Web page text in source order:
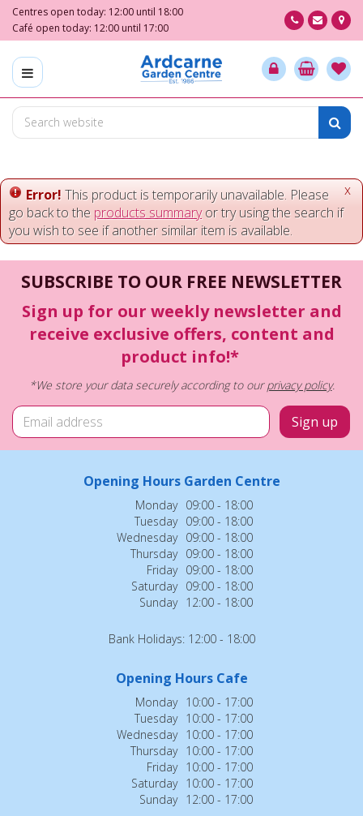
m
o
e
Centres open today: 12:00 until 18:00
Café open today: 12:00 until 17:00
x
Error! This product is temporarily unavailable. Please
go back to the products summaryor try using the search if
you wish to see if another similar item is available.
SUBSCRIBE TO OUR FREE NEWSLETTER
Sign up for our weekly newsletter and
receive exclusive offers, content and
product info!*
*We store your data securely according to ourprivacy policy.
Opening Hours Garden Centre
Monday 09:00 - 18:00
Tuesday 09:00 - 18:00
Wednesday 09:00 - 18:00
Thursday 09:00 - 18:00
Friday 09:00 - 18:00
Saturday 09:00 - 18:00
Sunday 12:00 - 18:00
Bank Holidays: 12:00 - 18:00
Opening Hours Cafe
Monday 10:00 - 17:00
Tuesday 10:00 - 17:00
Wednesday 10:00 - 17:00
Thursday 10:00 - 17:00
Friday 10:00 - 17:00
Saturday 10:00 - 17:00
Sunday 12:00 - 17:00